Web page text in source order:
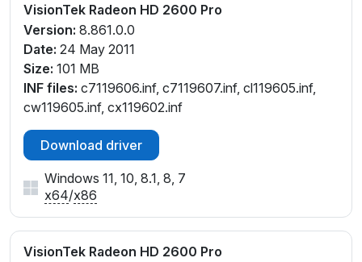
VisionTek Radeon HD 2600 Pro
Version: 8.861.0.0
Date: 24 May 2011
Size: 101 MB
INF files: c7119606.inf, c7119607.inf, cl119605.inf,
cw119605.inf, cx119602.inf
Download driver
Windows 11, 10, 8.1, 8, 7
x64/x86
VisionTek Radeon HD 2600 Pro